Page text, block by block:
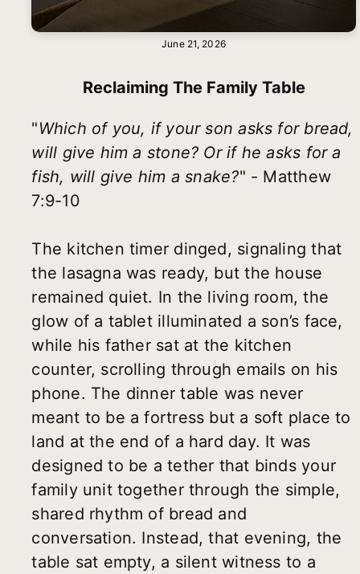
June 21, 2026
Reclaiming The Family Table
"Which of you, if your son asks for bread,
will give him a stone? Or if he asks for a
fish, will give him a snake?" - Matthew
7:9-10
The kitchen timer dinged, signaling that
the lasagna was ready, but the house
remained quiet. In the living room, the
glow of a tablet illuminated a son’s face,
while his father sat at the kitchen
counter, scrolling through emails on his
phone. The dinner table was never
meant to be a fortress but a soft place to
land at the end of a hard day. It was
designed to be a tether that binds your
family unit together through the simple,
shared rhythm of bread and
conversation. Instead, that evening, the
table sat empty, a silent witness to a